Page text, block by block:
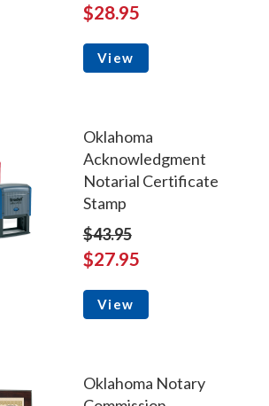
$28.95
View
Oklahoma
Acknowledgment
Notarial Certificate
Stamp
$43.95
$27.95
View
Oklahoma Notary